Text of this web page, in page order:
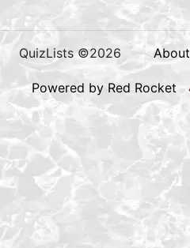
QuizLists ©2026 About
Powered by Red Rocket